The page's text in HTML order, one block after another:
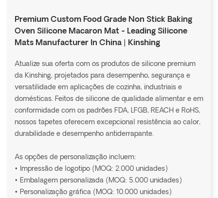
Premium Custom Food Grade Non Stick Baking
Oven Silicone Macaron Mat - Leading Silicone
Mats Manufacturer In China | Kinshing
Atualize sua oferta com os produtos de silicone premium
da Kinshing, projetados para desempenho, segurança e
versatilidade em aplicações de cozinha, industriais e
domésticas. Feitos de silicone de qualidade alimentar e em
conformidade com os padrões FDA, LFGB, REACH e RoHS,
nossos tapetes oferecem excepcional resistência ao calor,
durabilidade e desempenho antiderrapante.
As opções de personalização incluem:
• Impressão de logotipo (MOQ: 2.000 unidades)
• Embalagem personalizada (MOQ: 5.000 unidades)
• Personalização gráfica (MOQ: 10.000 unidades)